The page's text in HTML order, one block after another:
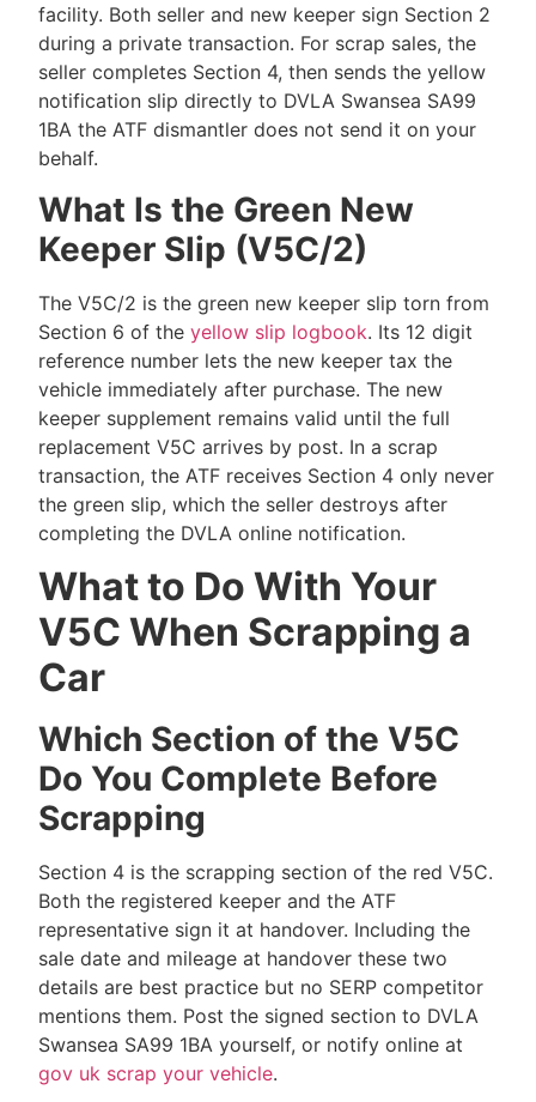
facility. Both seller and new keeper sign Section 2
during a private transaction. For scrap sales, the
seller completes Section 4, then sends the yellow
notification slip directly to DVLA Swansea SA99
1BA the ATF dismantler does not send it on your
behalf.
What Is the Green New
Keeper Slip (V5C/2)
The V5C/2 is the green new keeper slip torn from
Section 6 of the yellow slip logbook. Its 12 digit
reference number lets the new keeper tax the
vehicle immediately after purchase. The new
keeper supplement remains valid until the full
replacement V5C arrives by post. In a scrap
transaction, the ATF receives Section 4 only never
the green slip, which the seller destroys after
completing the DVLA online notification.
What to Do With Your
V5C When Scrapping a
Car
Which Section of the V5C
Do You Complete Before
Scrapping
Section 4 is the scrapping section of the red V5C.
Both the registered keeper and the ATF
representative sign it at handover. Including the
sale date and mileage at handover these two
details are best practice but no SERP competitor
mentions them. Post the signed section to DVLA
Swansea SA99 1BA yourself, or notify online at
gov uk scrap your vehicle.